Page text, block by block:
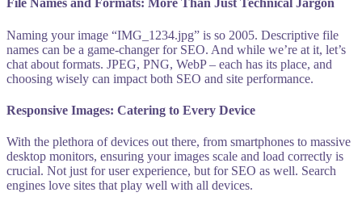
File Names and Formats: More Than Just Technical Jargon
Naming your image “IMG_1234.jpg” is so 2005. Descriptive file
names can be a game-changer for SEO. And while we’re at it, let’s
chat about formats. JPEG, PNG, WebP – each has its place, and
choosing wisely can impact both SEO and site performance.
Responsive Images: Catering to Every Device
With the plethora of devices out there, from smartphones to massive
desktop monitors, ensuring your images scale and load correctly is
crucial. Not just for user experience, but for SEO as well. Search
engines love sites that play well with all devices.